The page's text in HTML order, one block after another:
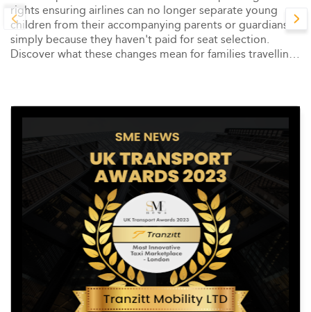
rights ensuring airlines can no longer separate young
children from their accompanying parents or guardians
simply because they haven't paid for seat selection.
Discover what these changes mean for families travelling